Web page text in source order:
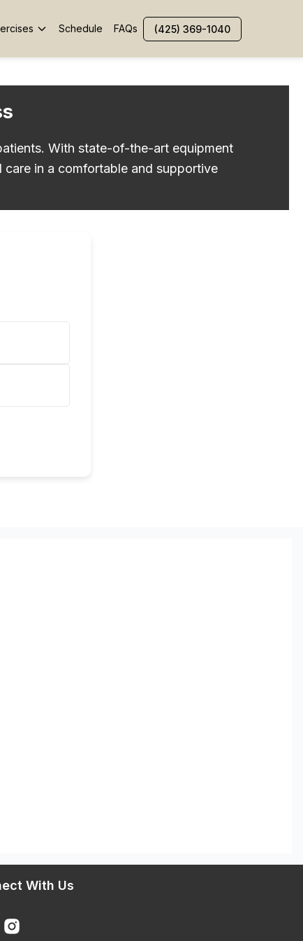
Schedule FAQs (425) 369-1040
With state-of-the-art equipment
in a comfortable and supportive
With Us